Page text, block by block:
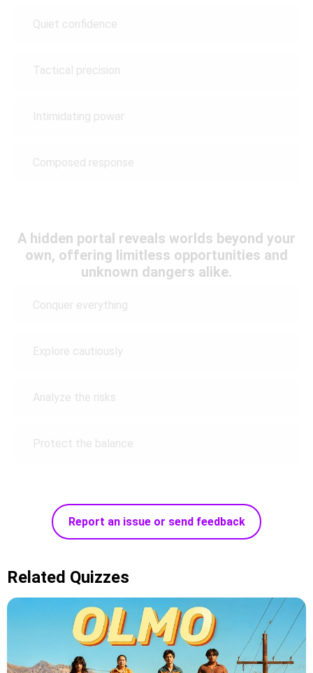
Quiet confidence
Tactical precision
Intimidating power
Composed response
A hidden portal reveals worlds beyond your
own, offering limitless opportunities and
unknown dangers alike.
Conquer everything
Explore cautiously
Analyze the risks
Protect the balance
Report an issue or send feedback
Related Quizzes